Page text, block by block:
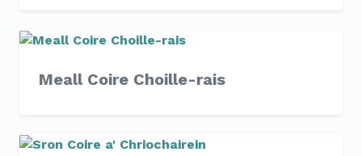
Meall Coire Choille-rais